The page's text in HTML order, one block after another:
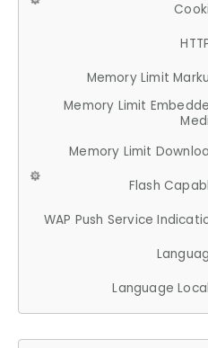
Memory Limit
Memory Limit
Memory Limit
Flash
WAP Push Service
Language